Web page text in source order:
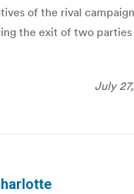
of the rival
the exit of two
July